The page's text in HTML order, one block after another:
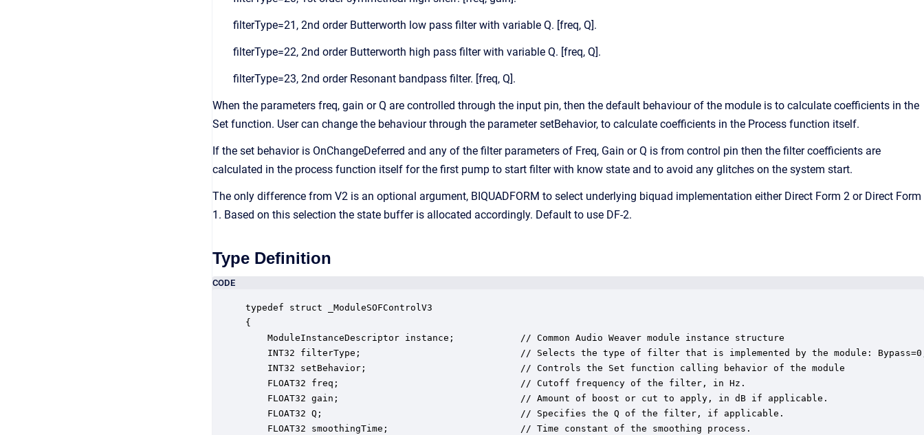
filterType=21, 2nd order Butterworth low pass filter with variable Q. [freq, Q].
filterType=22, 2nd order Butterworth high pass filter with variable Q. [freq, Q].
filterType=23, 2nd order Resonant bandpass filter. [freq, Q].
When the parameters freq, gain or Q are controlled through the input pin, then the default behaviour of the module is to calculate coefficients in the
Set function. User can change the behaviour through the parameter setBehavior, to calculate coefficients in the Process function itself.
If the set behavior is OnChangeDeferred and any of the filter parameters of Freq, Gain or Q is from control pin then the filter coefficients are
calculated in the process function itself for the first pump to start filter with know state and to avoid any glitches on the system start.
The only difference from V2 is an optional argument, BIQUADFORM to select underlying biquad implementation either Direct Form 2 or Direct Form
1. Based on this selection the state buffer is allocated accordingly. Default to use DF-2.
Type Definition
CODE
typedef struct _ModuleSOFControlV3
{
    ModuleInstanceDescriptor instance;            // Common Audio Weaver module instance structure
INT32 filterType;                             // Selects the type of filter that is implemented by the module:
    INT32 setBehavior;                            // Controls the Set function calling behavior of the module
    FLOAT32 freq;                                 // Cutoff frequency of the filter, in Hz.
    FLOAT32 gain;                                 // Amount of boost or cut to apply, in dB if applicable.
    FLOAT32 Q;                                    // Specifies the Q of the filter, if applicable.
    FLOAT32 smoothingTime;                        // Time constant of the smoothing process.